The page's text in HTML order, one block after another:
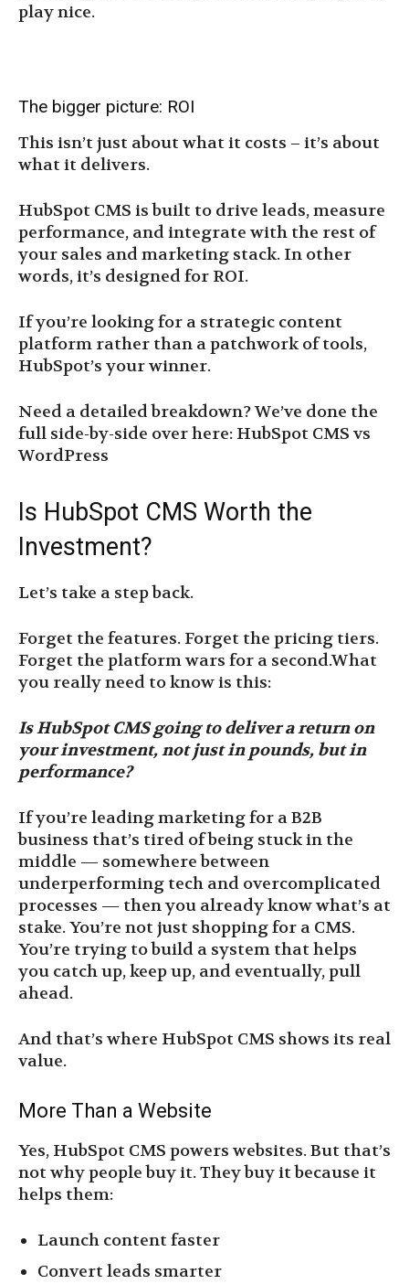
play nice.
The bigger picture: ROI
This isn’t just about what it costs – it’s about
what it delivers.
HubSpot CMS is built to drive leads, measure
performance, and integrate with the rest of
your sales and marketing stack. In other
words, it’s designed for ROI.
If you’re looking for a strategic content
platform rather than a patchwork of tools,
HubSpot’s your winner.
Need a detailed breakdown? We’ve done the
full side-by-side over here: HubSpot CMS vs
WordPress
Is HubSpot CMS Worth the
Investment?
Let’s take a step back.
Forget the features. Forget the pricing tiers.
Forget the platform wars for a second.What
you really need to know is this:
Is HubSpot CMS going to deliver a return on
your investment, not just in pounds, but in
performance?
If you’re leading marketing for a B2B
business that’s tired of being stuck in the
middle — somewhere between
underperforming tech and overcomplicated
processes — then you already know what’s at
stake. You’re not just shopping for a CMS.
You’re trying to build a system that helps
you catch up, keep up, and eventually, pull
ahead.
And that’s where HubSpot CMS shows its real
value.
More Than a Website
Yes, HubSpot CMS powers websites. But that’s
not why people buy it. They buy it because it
helps them:
Launch content faster
Convert leads smarter